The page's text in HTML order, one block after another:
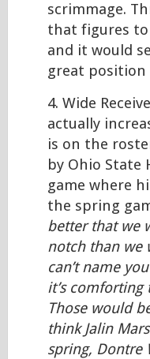
scrimmage.
that figures
and it would
great position
4. Wide
actually
is on the
by Ohio State
game where
the spring
better that we
notch than we
can’t name
it’s
Those would
think Jalin
spring, Dontre